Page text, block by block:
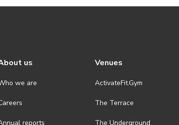
us
we are
reports
Venues
ActivateFit.Gym
The Terrace
The Underground